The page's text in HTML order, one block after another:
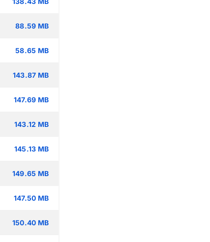
88.59 MB
58.65 MB
143.87 MB
147.69 MB
143.12 MB
145.13 MB
149.65 MB
147.50 MB
150.40 MB